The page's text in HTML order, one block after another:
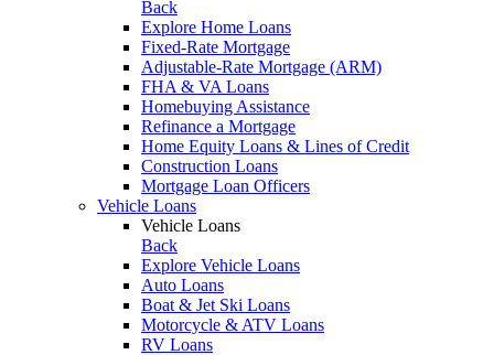
Back
Explore Home Loans
Fixed-Rate Mortgage
Adjustable-Rate Mortgage (ARM)
FHA & VA Loans
Homebuying Assistance
Refinance a Mortgage
Home Equity Loans & Lines of Credit
Construction Loans
Mortgage Loan Officers
Vehicle Loans
Vehicle Loans
Back
Explore Vehicle Loans
Auto Loans
Boat & Jet Ski Loans
Motorcycle & ATV Loans
RV Loans